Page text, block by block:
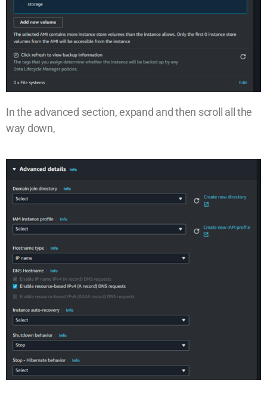
In the advanced section, expand and then scroll all the
way down,